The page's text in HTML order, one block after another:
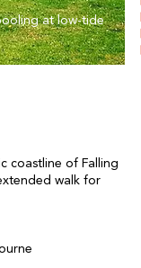
at low-tide
coastline of Falling
walk for